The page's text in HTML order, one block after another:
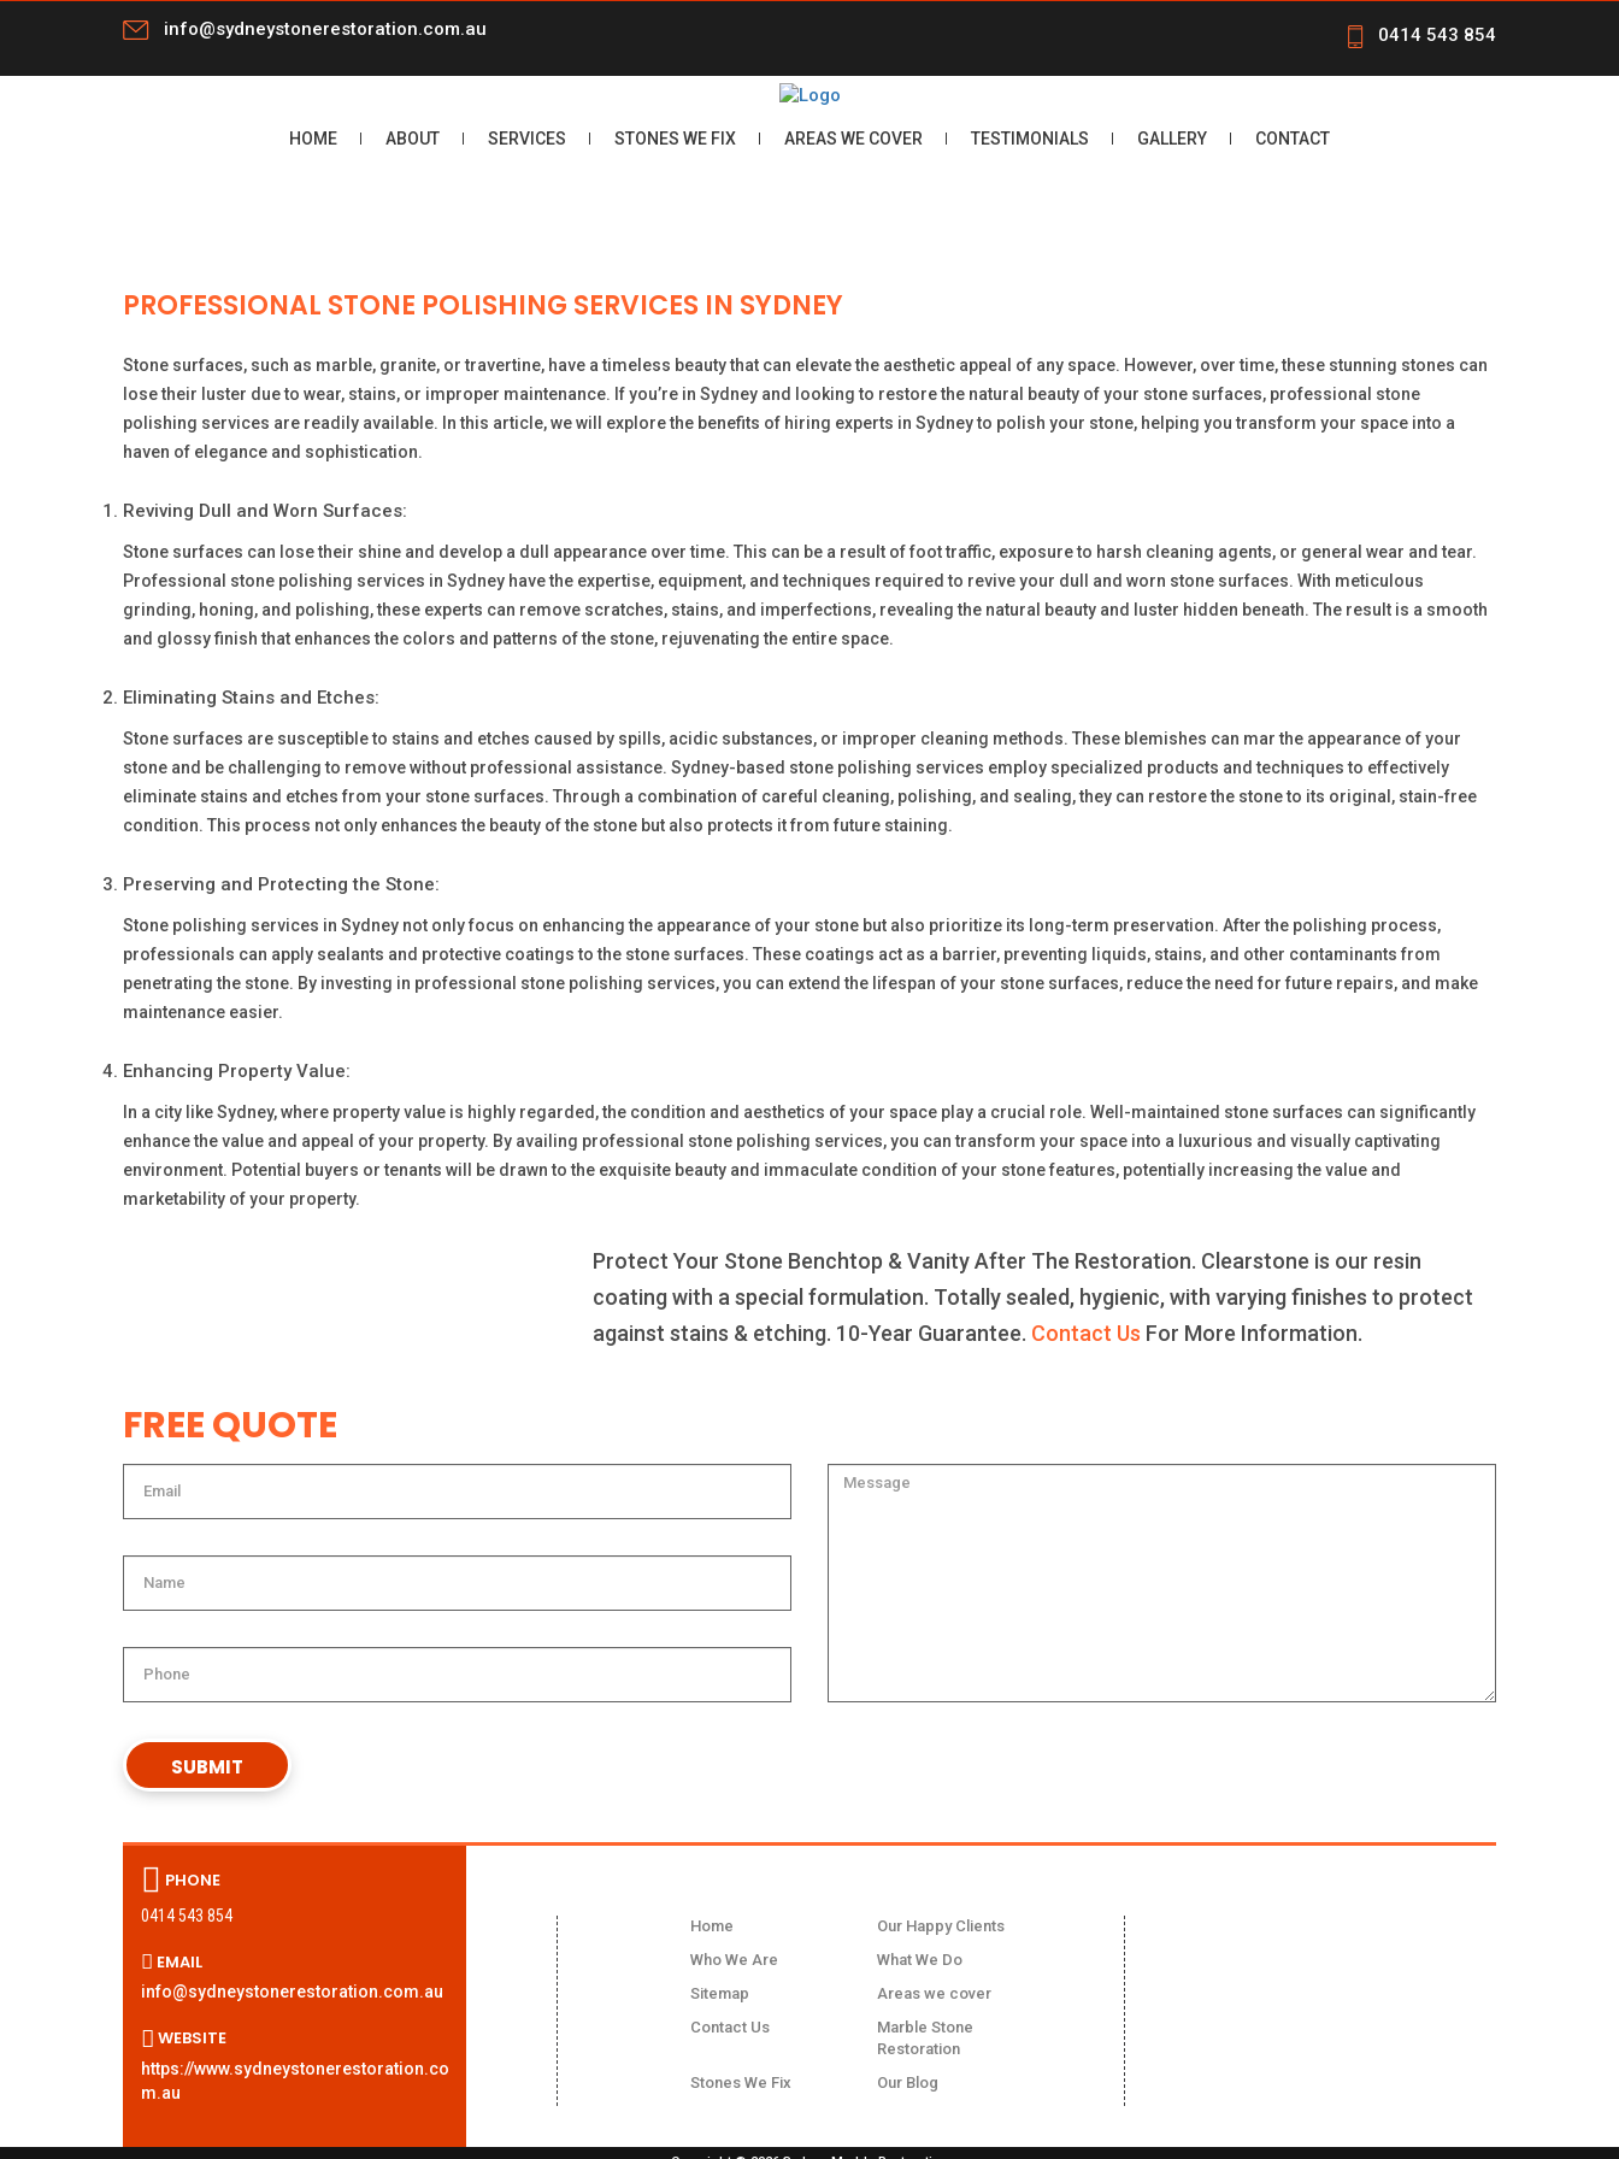
info@sydneystonerestoration.com.au 0414 543 854
HOME ABOUT SERVICES STONES WE FIX AREAS WE COVER TESTIMONIALS GALLERY CONTACT
PROFESSIONAL STONE POLISHING SERVICES IN SYDNEY
Stone surfaces, such as marble, granite, or travertine, have a timeless beauty that can elevate the aesthetic appeal of any space. However, over time, these stunning stones can
lose their luster due to wear, stains, or improper maintenance. If you’re in Sydney and looking to restore the natural beauty of your stone surfaces, professional stone
polishing services are readily available. In this article, we will explore the benefits of hiring experts in Sydney to polish your stone, helping you transform your space into a
haven of elegance and sophistication.
Reviving Dull and Worn Surfaces:
Stone surfaces can lose their shine and develop a dull appearance over time. This can be a result of foot traffic, exposure to harsh cleaning agents, or general wear and tear.
Professional stone polishing services in Sydney have the expertise, equipment, and techniques required to revive your dull and worn stone surfaces. With meticulous
grinding, honing, and polishing, these experts can remove scratches, stains, and imperfections, revealing the natural beauty and luster hidden beneath. The result is a smooth
and glossy finish that enhances the colors and patterns of the stone, rejuvenating the entire space.
Eliminating Stains and Etches:
Stone surfaces are susceptible to stains and etches caused by spills, acidic substances, or improper cleaning methods. These blemishes can mar the appearance of your
stone and be challenging to remove without professional assistance. Sydney-based stone polishing services employ specialized products and techniques to effectively
eliminate stains and etches from your stone surfaces. Through a combination of careful cleaning, polishing, and sealing, they can restore the stone to its original, stain-free
condition. This process not only enhances the beauty of the stone but also protects it from future staining.
Preserving and Protecting the Stone:
Stone polishing services in Sydney not only focus on enhancing the appearance of your stone but also prioritize its long-term preservation. After the polishing process,
professionals can apply sealants and protective coatings to the stone surfaces. These coatings act as a barrier, preventing liquids, stains, and other contaminants from
penetrating the stone. By investing in professional stone polishing services, you can extend the lifespan of your stone surfaces, reduce the need for future repairs, and make
maintenance easier.
Enhancing Property Value:
In a city like Sydney, where property value is highly regarded, the condition and aesthetics of your space play a crucial role. Well-maintained stone surfaces can significantly
enhance the value and appeal of your property. By availing professional stone polishing services, you can transform your space into a luxurious and visually captivating
environment. Potential buyers or tenants will be drawn to the exquisite beauty and immaculate condition of your stone features, potentially increasing the value and
marketability of your property.
Protect Your Stone Benchtop & Vanity After The Restoration. Clearstone is our resin
coating with a special formulation. Totally sealed, hygienic, with varying finishes to protect
against stains & etching. 10-Year Guarantee. Contact Us For More Information.
FREE QUOTE
PHONE
0414 543 854
EMAIL
info@sydneystonerestoration.com.au
WEBSITE
https://www.sydneystonerestoration.co
m.au
Home
Our Happy Clients
Who We Are
What We Do
Sitemap
Areas we cover
Contact Us
Marble Stone
Restoration
Stones We Fix
Our Blog